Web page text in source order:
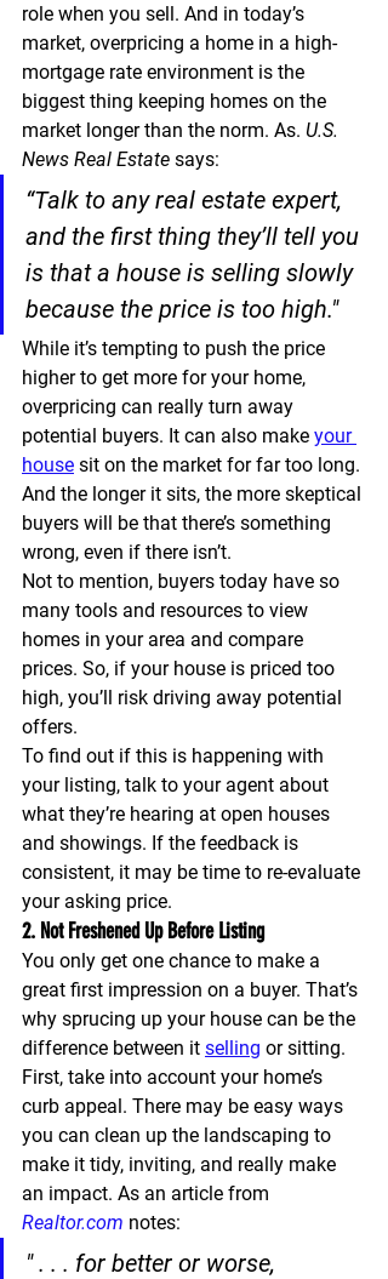
role when you sell. And in today’s
market, overpricing a home in a high-
mortgage rate environment is the
biggest thing keeping homes on the
market longer than the norm. As. U.S.
News Real Estate says:
“Talk to any real estate expert,
and the first thing they’ll tell you
is that a house is selling slowly
because the price is too high."
While it’s tempting to push the price
higher to get more for your home,
overpricing can really turn away
potential buyers. It can also make your
house sit on the market for far too long.
And the longer it sits, the more skeptical
buyers will be that there’s something
wrong, even if there isn’t.
Not to mention, buyers today have so
many tools and resources to view
homes in your area and compare
prices. So, if your house is priced too
high, you’ll risk driving away potential
offers.
To find out if this is happening with
your listing, talk to your agent about
what they’re hearing at open houses
and showings. If the feedback is
consistent, it may be time to re-evaluate
your asking price.
2. Not Freshened Up Before Listing
You only get one chance to make a
great first impression on a buyer. That’s
why sprucing up your house can be the
difference between it selling or sitting.
First, take into account your home’s
curb appeal. There may be easy ways
you can clean up the landscaping to
make it tidy, inviting, and really make
an impact. As an article from
Realtor.com notes:
" . . . for better or worse,